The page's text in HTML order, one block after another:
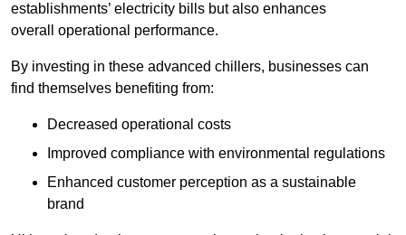
establishments’ electricity bills but also enhances
overall operational performance.
By investing in these advanced chillers, businesses can
find themselves benefiting from:
Decreased operational costs
Improved compliance with environmental regulations
Enhanced customer perception as a sustainable
brand